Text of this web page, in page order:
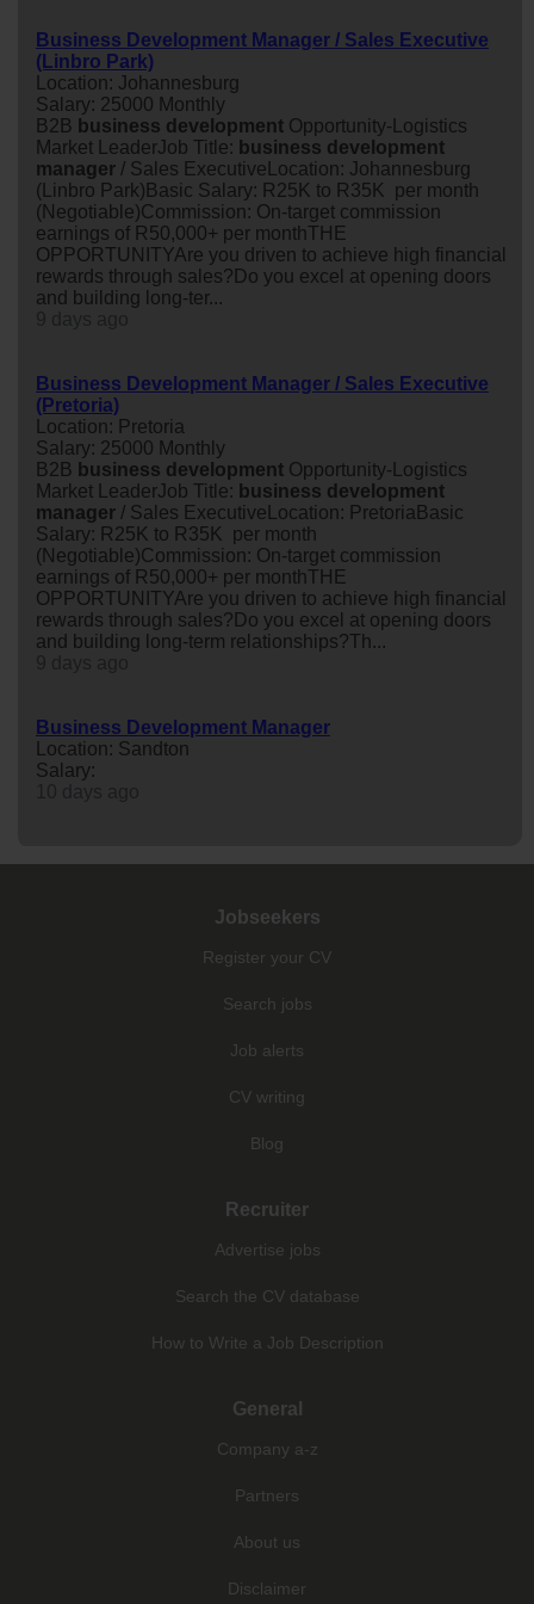
Business Development Manager / Sales Executive
(Linbro Park)
Location: Johannesburg
Salary: 25000 Monthly
B2B business development Opportunity-Logistics
Market LeaderJob Title: business development
manager / Sales ExecutiveLocation: Johannesburg
(Linbro Park)Basic Salary: R25K to R35K per month
(Negotiable)Commission: On-target commission
earnings of R50,000+ per monthTHE
OPPORTUNITYAre you driven to achieve high financial
rewards through sales?Do you excel at opening doors
and building long-ter...
Business Development Manager / Sales Executive
(Pretoria)
Location: Pretoria
Salary: 25000 Monthly
B2B business development Opportunity-Logistics
Market LeaderJob Title: business development
manager / Sales ExecutiveLocation: PretoriaBasic
Salary: R25K to R35K per month
(Negotiable)Commission: On-target commission
earnings of R50,000+ per monthTHE
OPPORTUNITYAre you driven to achieve high financial
rewards through sales?Do you excel at opening doors
and building long-term relationships?Th...
Business Development Manager
Location: Sandton
Salary:
Jobseekers
Register your CV
Search jobs
Job alerts
CV writing
Blog
Recruiter
Advertise jobs
Search the CV database
How to Write a Job Description
General
Company a-z
Partners
About us
Disclaimer